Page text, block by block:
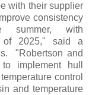
with their supplier
consistency
summer, with
of 2025," said a
"Robertson and
implement hull
control
and temperature